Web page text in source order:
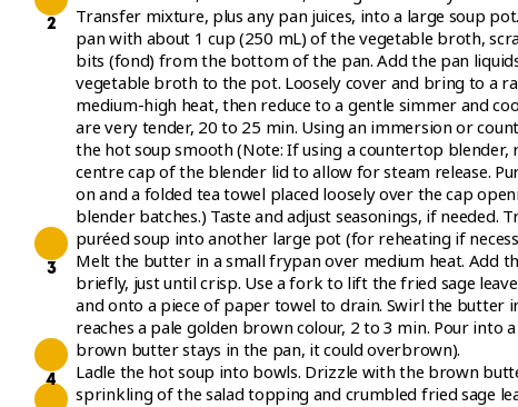
Transfer mixture, plus any pan juices, into a large soup
pan with about 1 cup (250 mL) of the vegetable broth,
bits (fond) from the bottom of the pan. Add the pan
vegetable broth to the pot. Loosely cover and bring to a
medium-high heat, then reduce to a gentle simmer and
are very tender, 20 to 25 min. Using an immersion or
the hot soup smooth (Note: If using a countertop blender,
centre cap of the blender lid to allow for steam release.
on and a folded tea towel placed loosely over the cap
blender batches.) Taste and adjust seasonings, if needed.
puréed soup into another large pot (for reheating if
Melt the butter in a small frypan over medium heat. Add
briefly, just until crisp. Use a fork to lift the fried sage
and onto a piece of paper towel to drain. Swirl the butter
reaches a pale golden brown colour, 2 to 3 min. Pour into
brown butter stays in the pan, it could overbrown).
Ladle the hot soup into bowls. Drizzle with the brown
sprinkling of the salad topping and crumbled fried sage